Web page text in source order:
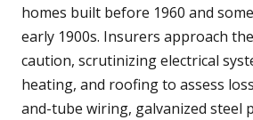
homes built before 1960 and
early 1900s. Insurers approach
caution, scrutinizing electrical
heating, and roofing to assess
and-tube wiring, galvanized steel